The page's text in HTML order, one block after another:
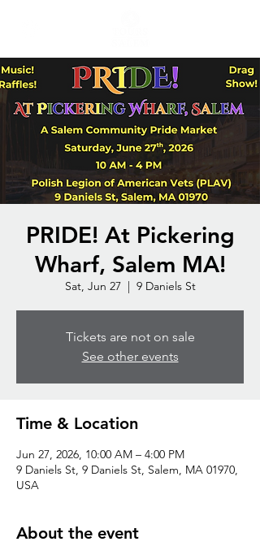
PRIDE! At Pickering
Wharf, Salem MA!
Sat, Jun 27
  |
9 Daniels St
Tickets are not on sale
See other events
Time & Location
Jun 27, 2026, 10:00 AM – 4:00 PM
9 Daniels St, 9 Daniels St, Salem, MA 01970,
USA
About the event